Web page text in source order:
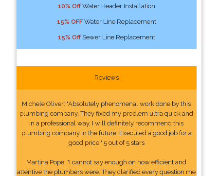
10% OffWater Header Installation
15% OFFWater Line Replacement
15% OffSewer Line Replacement
Reviews
Michele Oliver: "Absolutely phenomenal work done by this
plumbing company. They fixed my problem ultra quick and
in a professional way. I will definitely recommend this
plumbing company in the future. Executed a good job for a
good price." 5 out of 5 stars
Martina Pope: "I cannot say enough on how efficient and
attentive the plumbers were. They clarified every question me